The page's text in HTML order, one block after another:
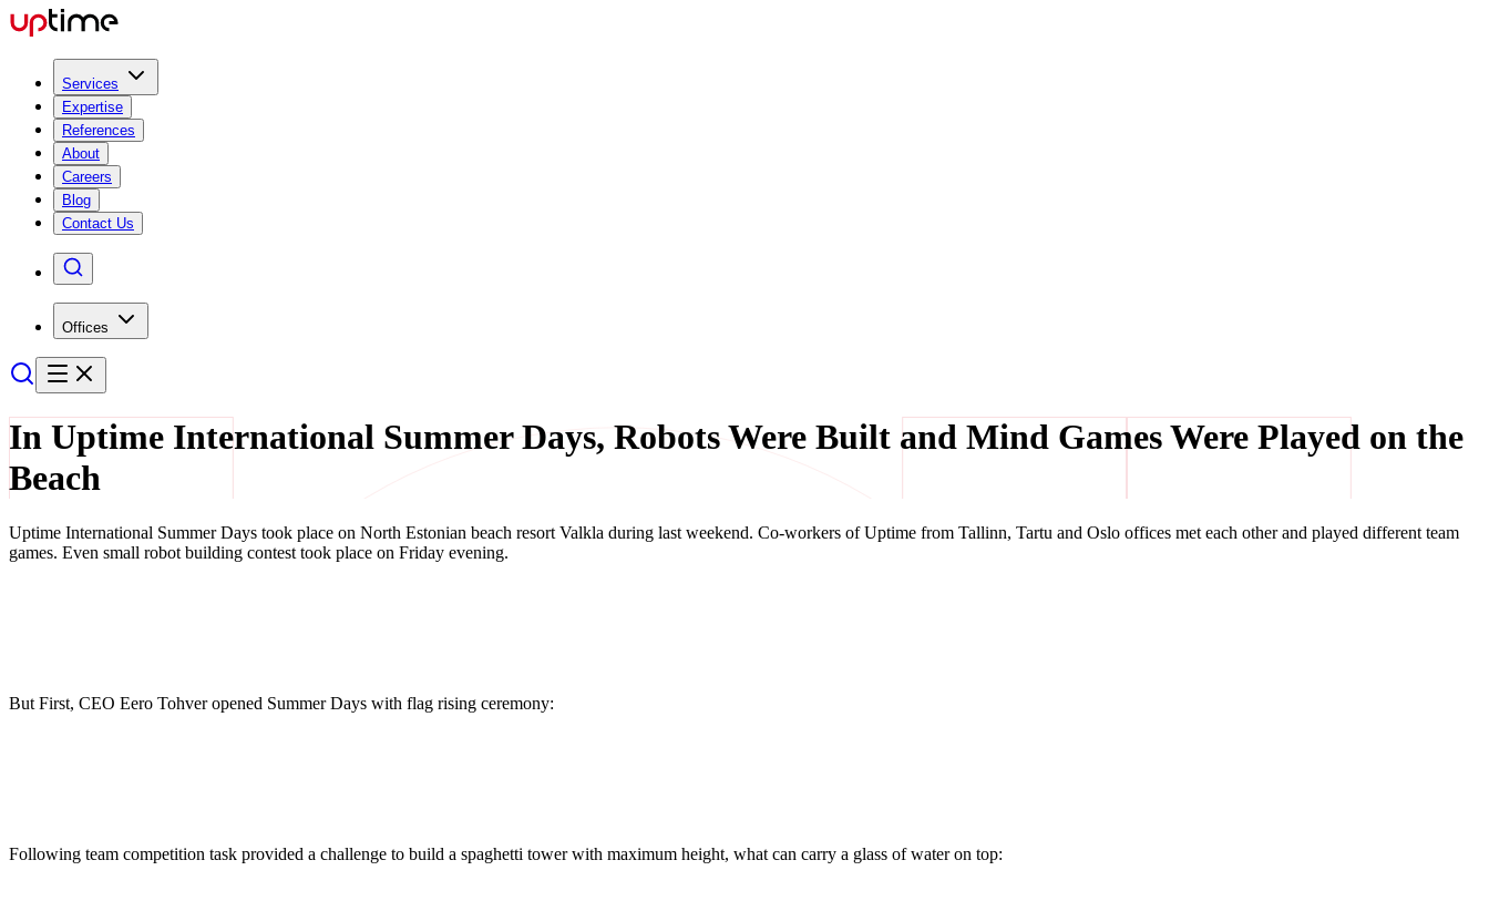
Services
Expertise
References
About
Careers
Blog
Contact Us
Offices
In Uptime International Summer Days, Robots Were Built and Mind Games Were Played on the
Beach
Uptime International Summer Days took place on North Estonian beach resort Valkla during last weekend. Co-workers of Uptime from Tallinn, Tartu and Oslo offices met each other and played different team
games. Even small robot building contest took place on Friday evening.
But First, CEO Eero Tohver opened Summer Days with flag rising ceremony:
Following team competition task provided a challenge to build a spaghetti tower with maximum height, what can carry a glass of water on top: